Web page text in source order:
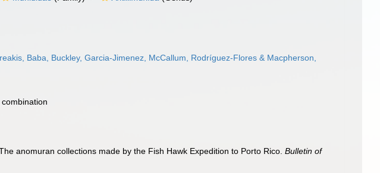
Baba, Buckley, Garcia-Jimenez, McCallum, Rodríguez-Flores & Macpherson,
anomuran collections made by the Fish Hawk Expedition to Porto Rico.Bulletin of